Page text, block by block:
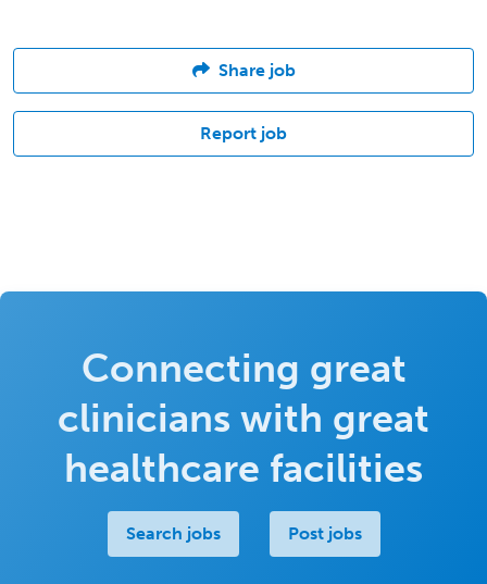
Share job
Report job
Connecting great
clinicians with great
healthcare facilities
Search jobs Post jobs